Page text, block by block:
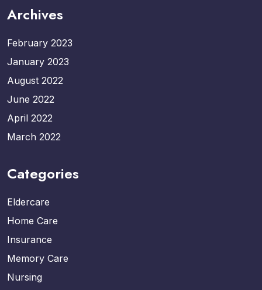
Archives
February 2023
January 2023
August 2022
June 2022
April 2022
March 2022
Categories
Eldercare
Home Care
Insurance
Memory Care
Nursing